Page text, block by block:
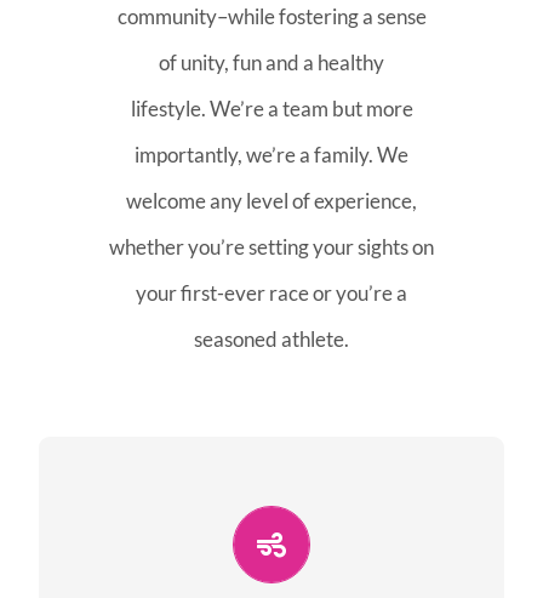
community–while fostering a sense
of unity, fun and a healthy
lifestyle. We’re a team but more
importantly, we’re a family. We
welcome any level of experience,
whether you’re setting your sights on
your first-ever race or you’re a
seasoned athlete.
The coaches of the Salt Lake Tri Club are